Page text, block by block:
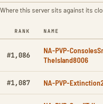
Where this server sits against its
RANK NAME
#1,086
NA-PVP-
TheIsland8006
#1,087 NA-PVP-